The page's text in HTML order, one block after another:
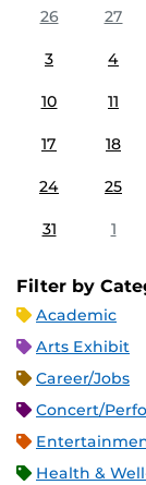
26
27
3 4
10 11
17 18
24 25
31 1
Filter by
Academic
Arts Exhibit
Career/Jobs
Concert/
Health &